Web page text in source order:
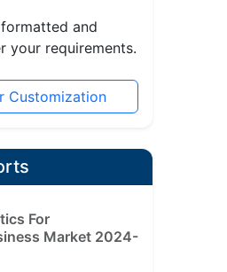
and
your requirements.
Customization
For
Market 2024-